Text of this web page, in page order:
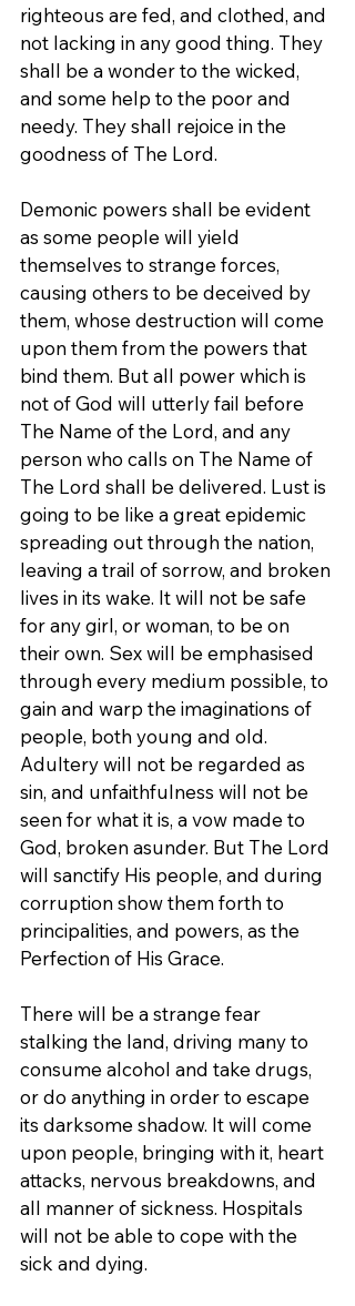
righteous are fed, and clothed, and
not lacking in any good thing. They
shall be a wonder to the wicked,
and some help to the poor and
needy. They shall rejoice in the
goodness of The Lord.
Demonic powers shall be evident
as some people will yield
themselves to strange forces,
causing others to be deceived by
them, whose destruction will come
upon them from the powers that
bind them. But all power which is
not of God will utterly fail before
The Name of the Lord, and any
person who calls on The Name of
The Lord shall be delivered. Lust is
going to be like a great epidemic
spreading out through the nation,
leaving a trail of sorrow, and broken
lives in its wake. It will not be safe
for any girl, or woman, to be on
their own. Sex will be emphasised
through every medium possible, to
gain and warp the imaginations of
people, both young and old.
Adultery will not be regarded as
sin, and unfaithfulness will not be
seen for what it is, a vow made to
God, broken asunder. But The Lord
will sanctify His people, and during
corruption show them forth to
principalities, and powers, as the
Perfection of His Grace.
There will be a strange fear
stalking the land, driving many to
consume alcohol and take drugs,
or do anything in order to escape
its darksome shadow. It will come
upon people, bringing with it, heart
attacks, nervous breakdowns, and
all manner of sickness. Hospitals
will not be able to cope with the
sick and dying.